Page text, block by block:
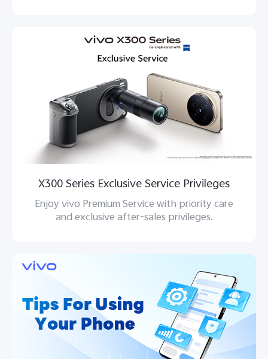
X300 Series Exclusive Service Privileges
Enjoy vivo Premium Service with priority care
and exclusive after-sales privileges.